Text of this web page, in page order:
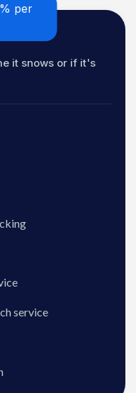
per
it snows or if it's
service